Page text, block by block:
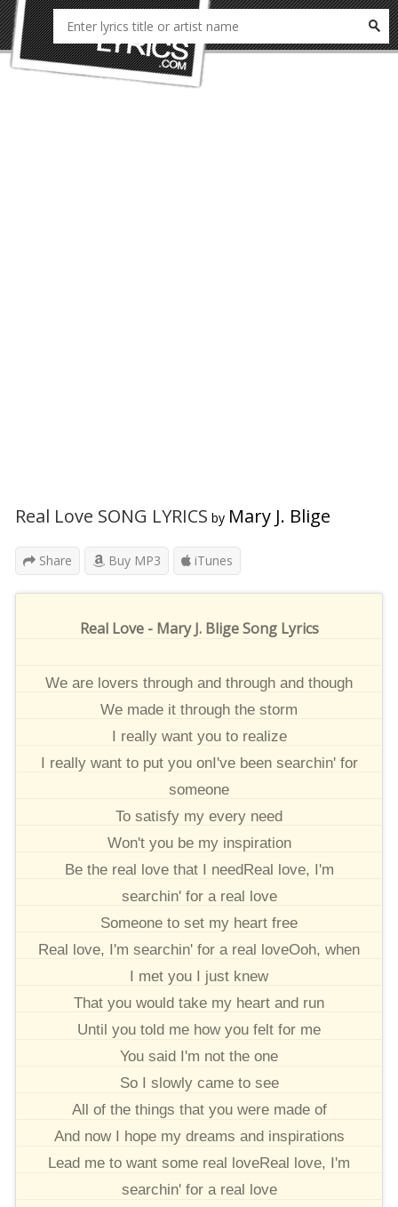
Real Love SONG LYRICS by Mary J. Blige
Share Buy MP3 iTunes
Real Love - Mary J. Blige Song Lyrics
We are lovers through and through and though
We made it through the storm
I really want you to realize
I really want to put you onI've been searchin' for
someone
To satisfy my every need
Won't you be my inspiration
Be the real love that I needReal love, I'm
searchin' for a real love
Someone to set my heart free
Real love, I'm searchin' for a real loveOoh, when
I met you I just knew
That you would take my heart and run
Until you told me how you felt for me
You said I'm not the one
So I slowly came to see
All of the things that you were made of
And now I hope my dreams and inspirations
Lead me to want some real loveReal love, I'm
searchin' for a real love